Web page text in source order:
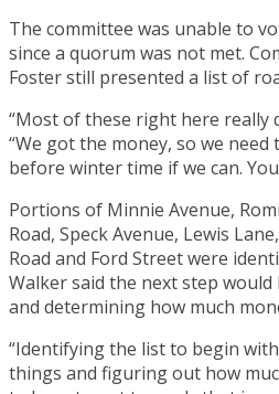
The committee was unable to
since a quorum was not met.
Foster still presented a list of
“Most of these right here really
“We got the money, so we
before winter time if we can.
Portions of Minnie Avenue,
Road, Speck Avenue, Lewis
Road and Ford Street were
Walker said the next step
and determining how much
“Identifying the list to begin
things and figuring out how